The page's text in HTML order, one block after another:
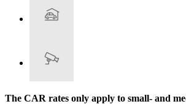
The CAR rates only apply to small- and